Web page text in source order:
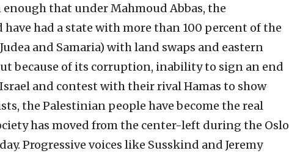
that under Mahmoud Abbas, the
had a state with more than 100 percent of the
and Samaria) with land swaps and eastern
because of its corruption, inability to sign an end
and contest with their rival Hamas to show
the Palestinian people have become the real
has moved from the center-left during the Oslo
Progressive voices like Susskind and Jeremy